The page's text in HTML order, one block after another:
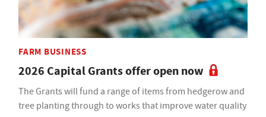
FARM BUSINESS
2026 Capital Grants offer open now
The Grants will fund a range of items from hedgerow and
tree planting through to works that improve water quality